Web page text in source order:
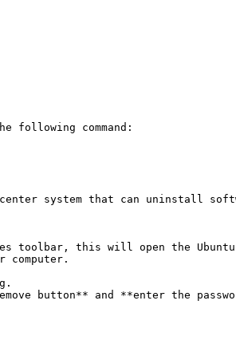
following command:
system that can uninstall
this will open the Ubuntu
computer.
button** and **enter the